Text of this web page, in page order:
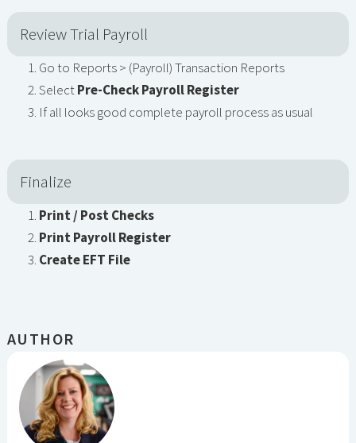
Review Trial Payroll
Go to Reports > (Payroll) Transaction Reports
SelectPre-Check Payroll Register
If all looks good complete payroll process as usual
Finalize
Print / Post Checks
Print Payroll Register
Create EFT File
AUTHOR